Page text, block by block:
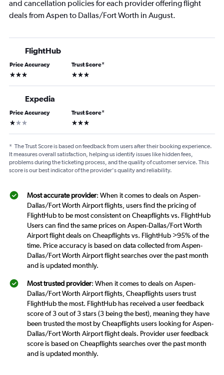
and cancellation policies for each provider offering flight
deals from Aspen to Dallas/Fort Worth in August.
FlightHub
Price Accuracy
3 stars
Trust Score*
3 stars
Expedia
Price Accuracy
1 star
Trust Score*
3 stars
* The Trust Score is based on feedback from users after their booking experience.
It measures overall satisfaction, helping us identify issues like hidden fees,
problems during the ticketing process, and the quality of customer service. This
score is our best indicator of the provider's quality and reliability.
Most accurate provider: When it comes to deals on Aspen-
Dallas/Fort Worth Airport flights, users find the pricing of
FlightHub to be most consistent on Cheapflights vs. FlightHub
Users can find the same prices on Aspen-Dallas/Fort Worth
Airport flight deals on Cheapflights vs. FlightHub >95% of the
time. Price accuracy is based on data collected from Aspen-
Dallas/Fort Worth Airport flight searches over the past month
and is updated monthly.
Most trusted provider: When it comes to deals on Aspen-
Dallas/Fort Worth Airport flights, Cheapflights users trust
FlightHub the most. FlightHub has received a user feedback
score of 3 out of 3 stars (3 being the best), meaning they have
been trusted the most by Cheapflights users looking for Aspen-
Dallas/Fort Worth Airport flight deals. Provider user feedback
score is based on Cheapflights searches over the past month
and is updated monthly.